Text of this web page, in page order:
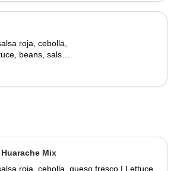
roja, cebolla,
beans, salsa
Mix
roja, cebolla, queso fresco | Lettuce,